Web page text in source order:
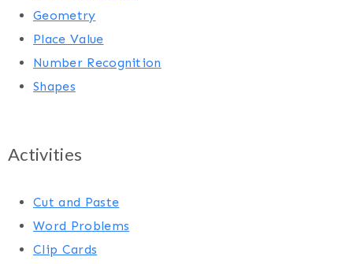
Geometry
Place Value
Number Recognition
Shapes
Activities
Cut and Paste
Word Problems
Clip Cards